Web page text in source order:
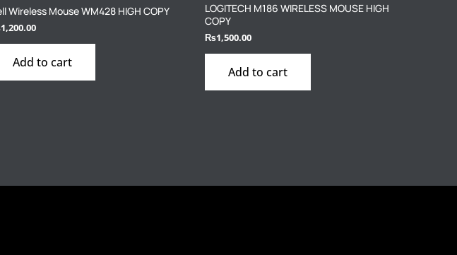
Wireless Mouse WM428 HIGH COPY
1,200.00
Add to cart
LOGITECH M186 WIRELESS MOUSE HIGH
COPY
₨1,500.00
Add to cart